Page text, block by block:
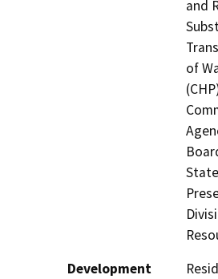
and
of
Development